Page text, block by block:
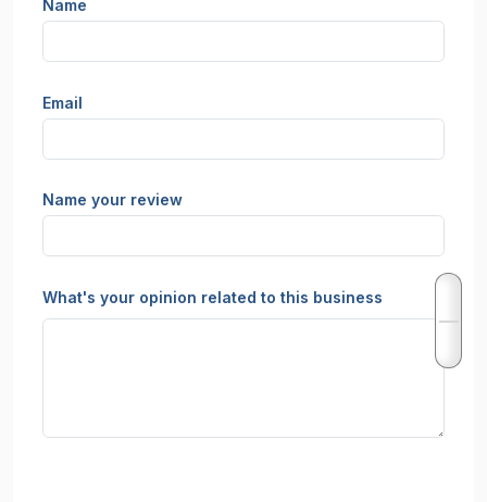
Name
Email
Name your review
What's your opinion related to this business